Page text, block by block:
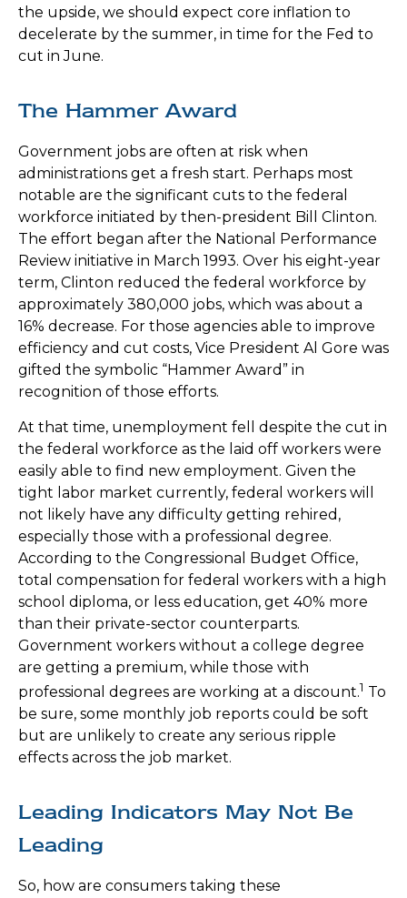
the upside, we should expect core inflation to
decelerate by the summer, in time for the Fed to
cut in June.
The Hammer Award
Government jobs are often at risk when
administrations get a fresh start. Perhaps most
notable are the significant cuts to the federal
workforce initiated by then-president Bill Clinton.
The effort began after the National Performance
Review initiative in March 1993. Over his eight-year
term, Clinton reduced the federal workforce by
approximately 380,000 jobs, which was about a
16% decrease. For those agencies able to improve
efficiency and cut costs, Vice President Al Gore was
gifted the symbolic “Hammer Award” in
recognition of those efforts.
At that time, unemployment fell despite the cut in
the federal workforce as the laid off workers were
easily able to find new employment. Given the
tight labor market currently, federal workers will
not likely have any difficulty getting rehired,
especially those with a professional degree.
According to the Congressional Budget Office,
total compensation for federal workers with a high
school diploma, or less education, get 40% more
than their private-sector counterparts.
Government workers without a college degree
are getting a premium, while those with
professional degrees are working at a discount.1 To
be sure, some monthly job reports could be soft
but are unlikely to create any serious ripple
effects across the job market.
Leading Indicators May Not Be
Leading
So, how are consumers taking these